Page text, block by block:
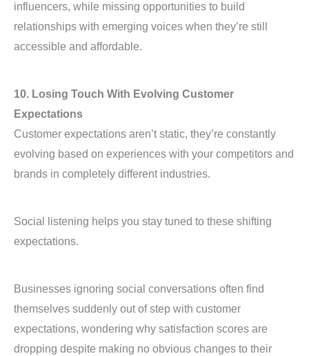
influencers, while missing opportunities to build
relationships with emerging voices when they’re still
accessible and affordable.
10. Losing Touch With Evolving Customer
Expectations
Customer expectations aren’t static, they’re constantly
evolving based on experiences with your competitors and
brands in completely different industries.
Social listening helps you stay tuned to these shifting
expectations.
Businesses ignoring social conversations often find
themselves suddenly out of step with customer
expectations, wondering why satisfaction scores are
dropping despite making no obvious changes to their